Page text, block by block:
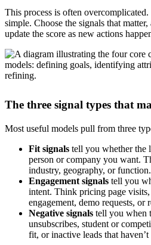
This process is often overcomplicated.
simple. Choose the signals that
update the score as new actions
The three signal types that
Most useful models pull from three
Fit signals tell you whether the
person or company you want.
industry, geography, or function.
Engagement signals tell you
intent. Think pricing page
engagement, demo requests, or
Negative signals tell you when
unsubscribes, student or
fit, or inactive leads that